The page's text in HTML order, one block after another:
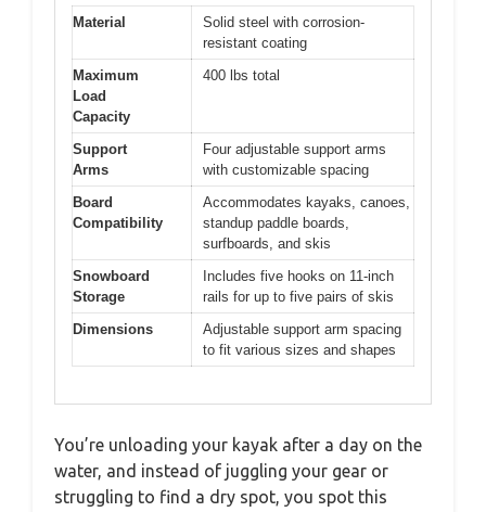
Material
Solid steel with corrosion-
resistant coating
Maximum
Load
Capacity
400 lbs total
Support
Arms
Four adjustable support arms
with customizable spacing
Board
Compatibility
Accommodates kayaks, canoes,
standup paddle boards,
surfboards, and skis
Snowboard
Storage
Includes five hooks on 11-inch
rails for up to five pairs of skis
Dimensions
Adjustable support arm spacing
to fit various sizes and shapes
You’re unloading your kayak after a day on the
water, and instead of juggling your gear or
struggling to find a dry spot, you spot this